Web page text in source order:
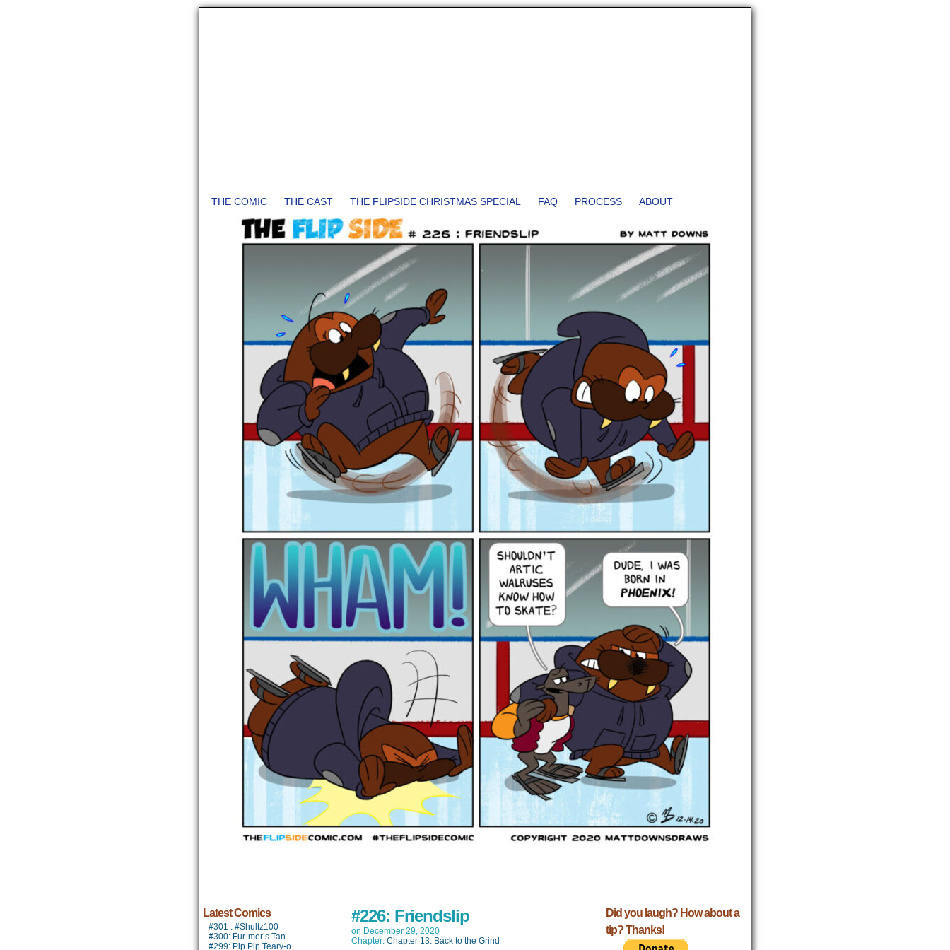
THE COMIC THE CAST THE FLIPSIDE CHRISTMAS SPECIAL FAQ PROCESS ABOUT
Latest Comics
#301 : #Shultz100
#300: Fur-mer’s Tan
#299: Pip Pip Teary-o
#226: Friendslip
on December 29, 2020
Chapter: Chapter 13: Back to the Grind
Did you laugh? How about a
tip? Thanks!